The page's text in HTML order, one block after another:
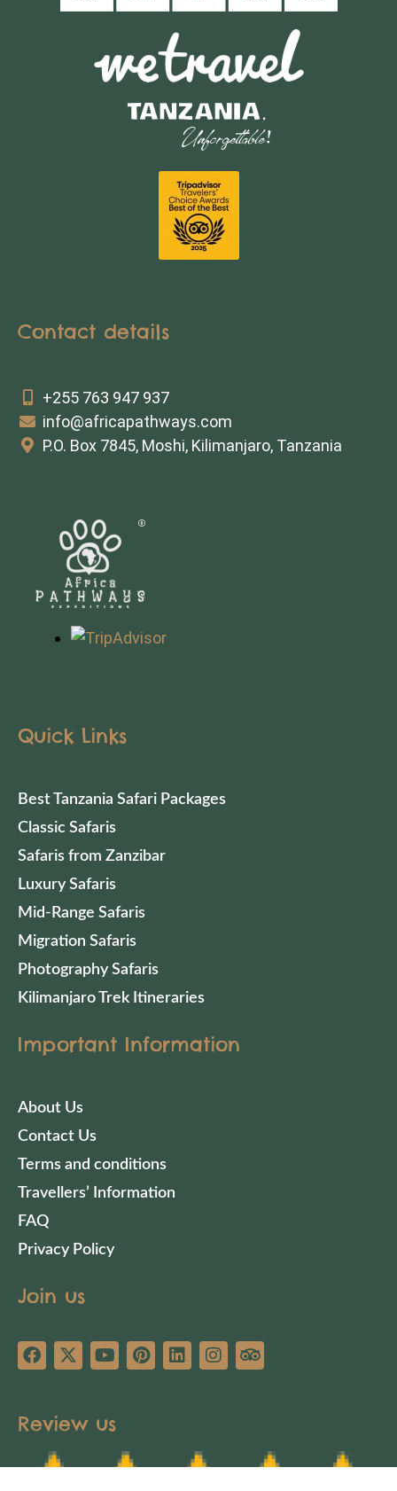
Contact details
+255 763 947 937
info@africapathways.com
P.O. Box 7845, Moshi, Kilimanjaro, Tanzania
Quick Links
Best Tanzania Safari Packages
Classic Safaris
Safaris from Zanzibar
Luxury Safaris
Mid-Range Safaris
Migration Safaris
Photography Safaris
Kilimanjaro Trek Itineraries
Important Information
About Us
Contact Us
Terms and conditions
Travellers’ Information
FAQ
Privacy Policy
Join us
Review us